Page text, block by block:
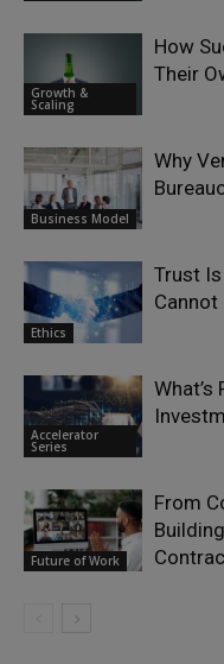
Growth &
Scaling
How
Their
Business Model
Why
Ethics
Trust
Cannot
Accelerator
Series
What’s
Future of Work
From